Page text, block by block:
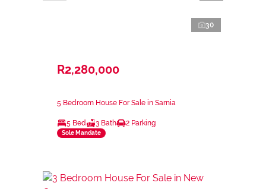
30
R2,280,000
5 Bedroom House For Sale in Sarnia
5 Bed 3 Bath 2 Parking
Sole Mandate